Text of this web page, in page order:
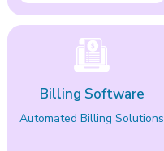
Billing Software
Automated Billing Solutions